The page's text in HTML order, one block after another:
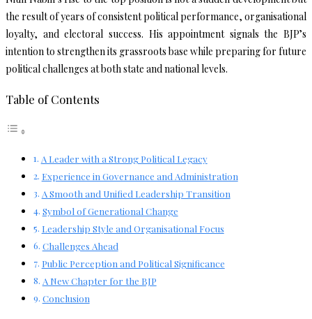
the result of years of consistent political performance, organisational
loyalty, and electoral success. His appointment signals the BJP’s
intention to strengthen its grassroots base while preparing for future
political challenges at both state and national levels.
Table of Contents
A Leader with a Strong Political Legacy
Experience in Governance and Administration
A Smooth and Unified Leadership Transition
Symbol of Generational Change
Leadership Style and Organisational Focus
Challenges Ahead
Public Perception and Political Significance
A New Chapter for the BJP
Conclusion